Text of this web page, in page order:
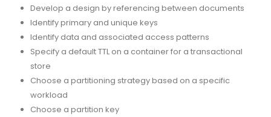
Develop a design by referencing between documents
Identify primary and unique keys
Identify data and associated access patterns
Specify a default TTL on a container for a transactional
store
Choose a partitioning strategy based on a specific
workload
Choose a partition key